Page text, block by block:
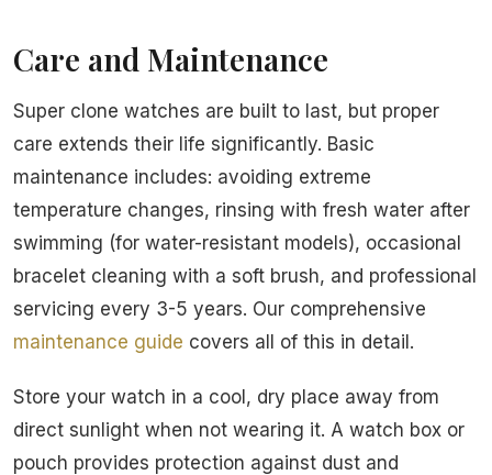
Care and Maintenance
Super clone watches are built to last, but proper
care extends their life significantly. Basic
maintenance includes: avoiding extreme
temperature changes, rinsing with fresh water after
swimming (for water-resistant models), occasional
bracelet cleaning with a soft brush, and professional
servicing every 3-5 years. Our comprehensive
maintenance guide covers all of this in detail.
Store your watch in a cool, dry place away from
direct sunlight when not wearing it. A watch box or
pouch provides protection against dust and